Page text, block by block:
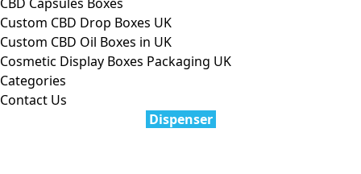
Custom CBD Drop Boxes UK
Custom CBD Oil Boxes in UK
Cosmetic Display Boxes Packaging UK
Categories
Contact Us
Dispenser